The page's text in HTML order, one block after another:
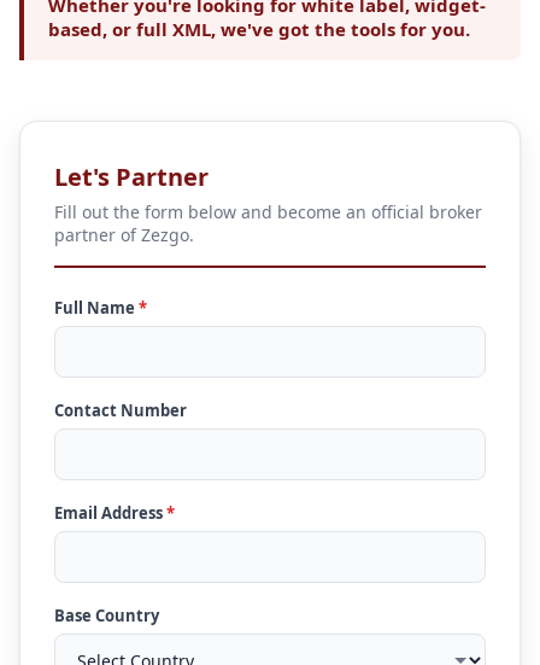
Whether you're looking for white label, widget-
based, or full XML, we've got the tools for you.
Let's Partner
Fill out the form below and become an official broker
partner of Zezgo.
Full Name *
Contact Number
Email Address*
Base Country